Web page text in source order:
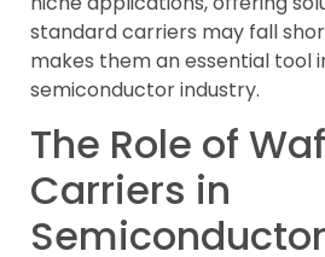
standard carriers may fall
makes them an essential tool
semiconductor industry.
The Role of
Carriers in
Semiconductor